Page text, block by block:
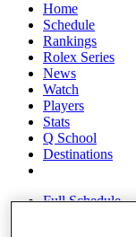
Home
Schedule
Rankings
Rolex Series
News
Watch
Players
Stats
Q School
Destinations
Full Schedule